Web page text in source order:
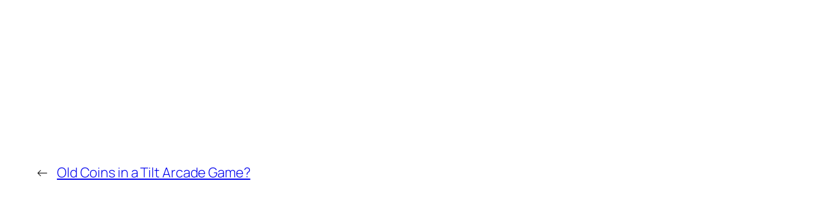
← Old Coins in a Tilt Arcade Game?